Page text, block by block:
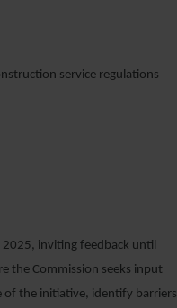
service regulations
2025, inviting feedback until
the Commission seeks input
of the initiative, identify barriers